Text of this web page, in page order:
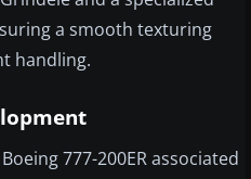
a smooth texturing
handling.
777-200ER associated